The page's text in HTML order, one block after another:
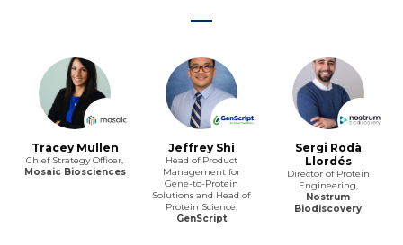
Tracey Mullen
Chief Strategy Officer,
Mosaic Biosciences
Jeffrey Shi
Head of Product
Management for
Gene-to-Protein
Solutions and Head of
Protein Science,
GenScript
Sergi Rodà
Llordés
Director of Protein
Engineering,
Nostrum
Biodiscovery